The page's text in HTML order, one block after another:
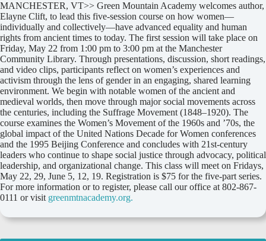
MANCHESTER, VT>> Green Mountain Academy welcomes author,
Elayne Clift, to lead this five-session course on how women—
individually and collectively—have advanced equality and human
rights from ancient times to today. The first session will take place on
Friday, May 22 from 1:00 pm to 3:00 pm at the Manchester
Community Library. Through presentations, discussion, short readings,
and video clips, participants reflect on women’s experiences and
activism through the lens of gender in an engaging, shared learning
environment. We begin with notable women of the ancient and
medieval worlds, then move through major social movements across
the centuries, including the Suffrage Movement (1848–1920). The
course examines the Women’s Movement of the 1960s and ’70s, the
global impact of the United Nations Decade for Women conferences
and the 1995 Beijing Conference and concludes with 21st-century
leaders who continue to shape social justice through advocacy, political
leadership, and organizational change. This class will meet on Fridays,
May 22, 29, June 5, 12, 19. Registration is $75 for the five-part series.
For more information or to register, please call our office at 802-867-
0111 or visit greenmtnacademy.org.